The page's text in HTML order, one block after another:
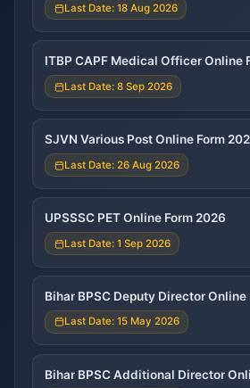
Last Date: 18 Aug 2026
ITBP CAPF Medical Officer Online
Last Date: 8 Sep 2026
SJVN Various Post Online Form
Last Date: 26 Aug 2026
UPSSSC PET Online Form 2026
Last Date: 1 Sep 2026
Bihar BPSC Deputy Director Online
Last Date: 15 May 2026
Bihar BPSC Additional Director